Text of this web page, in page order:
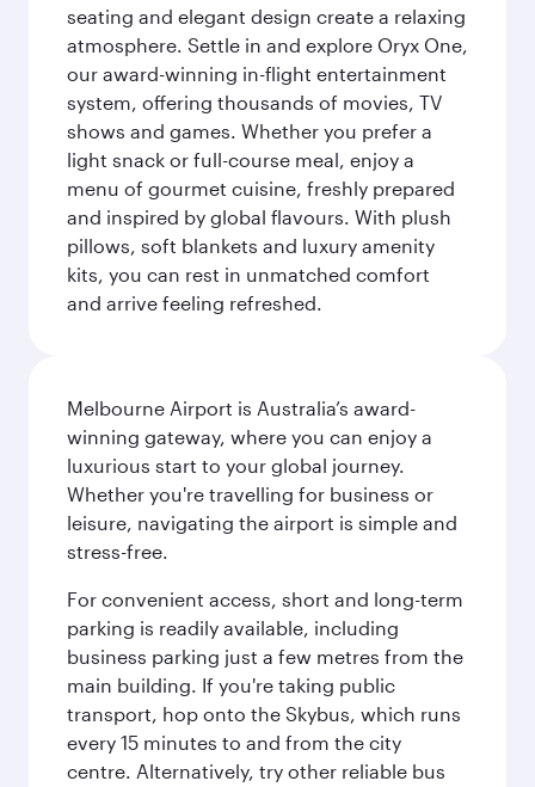
seating and elegant design create a relaxing
atmosphere. Settle in and explore Oryx One,
our award-winning in-flight entertainment
system, offering thousands of movies, TV
shows and games. Whether you prefer a
light snack or full-course meal, enjoy a
menu of gourmet cuisine, freshly prepared
and inspired by global flavours. With plush
pillows, soft blankets and luxury amenity
kits, you can rest in unmatched comfort
and arrive feeling refreshed.
Melbourne Airport is Australia’s award-
winning gateway, where you can enjoy a
luxurious start to your global journey.
Whether you're travelling for business or
leisure, navigating the airport is simple and
stress-free.
For convenient access, short and long-term
parking is readily available, including
business parking just a few metres from the
main building. If you're taking public
transport, hop onto the Skybus, which runs
every 15 minutes to and from the city
centre. Alternatively, try other reliable bus